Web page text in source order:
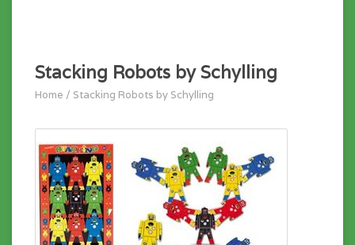
Stacking Robots by Schylling
Home / Stacking Robots by Schylling